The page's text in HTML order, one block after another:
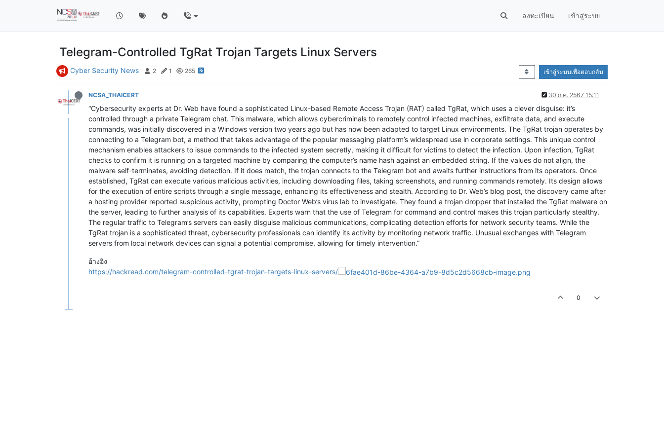
ลงทะเบียน เข้าสู่ระบบ
Telegram-Controlled TgRat Trojan Targets Linux Servers
Cyber Security News 2 1 265 เข้าสู่ระบบเพื่อตอบกลับ
NCSA_THAICERT 30 ก.ค. 2567 15:11
“Cybersecurity experts at Dr. Web have found a sophisticated Linux-based Remote Access Trojan (RAT) called TgRat, which uses a clever disguise: it’s
controlled through a private Telegram chat. This malware, which allows cybercriminals to remotely control infected machines, exfiltrate data, and execute
commands, was initially discovered in a Windows version two years ago but has now been adapted to target Linux environments. The TgRat trojan operates by
connecting to a Telegram bot, a method that takes advantage of the popular messaging platform’s widespread use in corporate settings. This unique control
mechanism enables attackers to issue commands to the infected system secretly, making it difficult for victims to detect the infection. Upon infection, TgRat
checks to confirm it is running on a targeted machine by comparing the computer’s name hash against an embedded string. If the values do not align, the
malware self-terminates, avoiding detection. If it does match, the trojan connects to the Telegram bot and awaits further instructions from its operators. Once
established, TgRat can execute various malicious activities, including downloading files, taking screenshots, and running commands remotely. Its design allows
for the execution of entire scripts through a single message, enhancing its effectiveness and stealth. According to Dr. Web’s blog post, the discovery came after
a hosting provider reported suspicious activity, prompting Doctor Web’s virus lab to investigate. They found a trojan dropper that installed the TgRat malware on
the server, leading to further analysis of its capabilities. Experts warn that the use of Telegram for command and control makes this trojan particularly stealthy.
The regular traffic to Telegram’s servers can easily disguise malicious communications, complicating detection efforts for network security teams. While the
TgRat trojan is a sophisticated threat, cybersecurity professionals can identify its activity by monitoring network traffic. Unusual exchanges with Telegram
servers from local network devices can signal a potential compromise, allowing for timely intervention.”
อ้างอิง
https://hackread.com/telegram-controlled-tgrat-trojan-targets-linux-servers/
0